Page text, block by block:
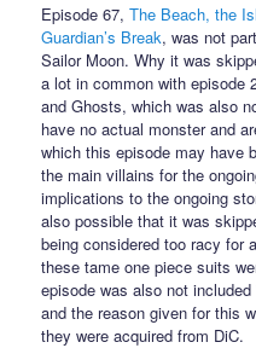
Episode 67,The Beach, the
Guardian’s Break, was not
Sailor Moon. Why it was
a lot in common with episode
and Ghosts, which was also
have no actual monster and
which this episode may have
the main villains for the
implications to the ongoing
also possible that it was
being considered too racy for
these tame one piece suits
episode was also not
and the reason given for this
they were acquired from DiC.